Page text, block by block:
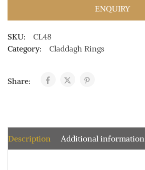
ENQUIRY
SKU:
CL48
Category:
Claddagh Rings
Share:
Description Additional information